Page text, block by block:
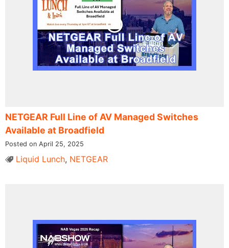
NETGEAR Full Line of AV Managed Switches
Available at Broadfield
Posted on April 25, 2025
Liquid Lunch, NETGEAR